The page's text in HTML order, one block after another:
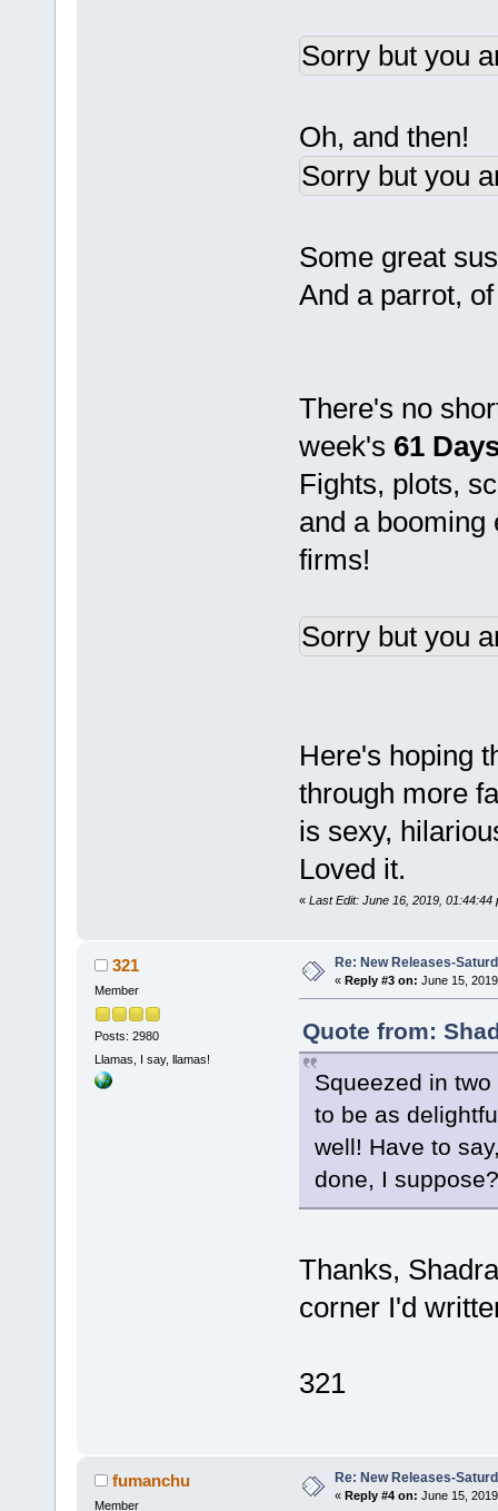
Sorry but you
Oh, and then!
Sorry but you
Some great
And a parrot,
There's no
week's 61
Fights, plots,
and a
firms!
Sorry but you
Here's hoping
through more
is sexy,
Loved it.
« Last Edit: June 16, 2019, 01:44:44
321
Member
Posts: 2980
Llamas, I say, llamas!
Re: New Releases-
« Reply #3 on: June 15,
Quote from:
Squeezed in
to be as
well! Have to
done, I suppose?
Thanks,
corner I'd
321
fumanchu
Member
Re: New Releases-
« Reply #4 on: June 15,